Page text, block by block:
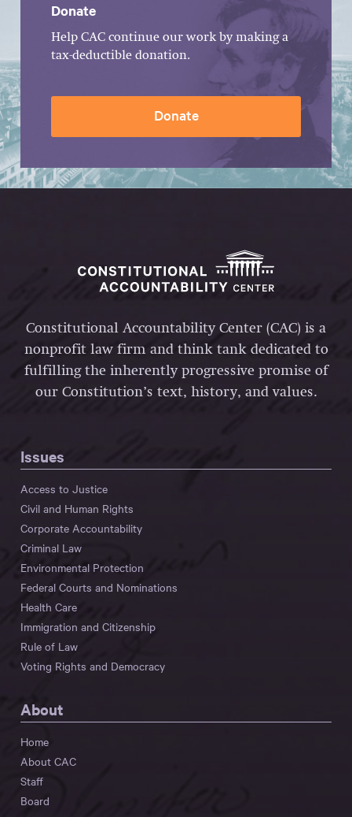
Donate
Help CAC continue our work by making a
tax-deductible donation.
Donate
Constitutional Accountability Center (CAC) is a
nonprofit law firm and think tank dedicated to
fulfilling the inherently progressive promise of
our Constitution’s text, history, and values.
Issues
Access to Justice
Civil and Human Rights
Corporate Accountability
Criminal Law
Environmental Protection
Federal Courts and Nominations
Health Care
Immigration and Citizenship
Rule of Law
Voting Rights and Democracy
About
Home
About CAC
Staff
Board